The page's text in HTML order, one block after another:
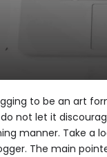
to be an art
not let it
manner. Take a
The main